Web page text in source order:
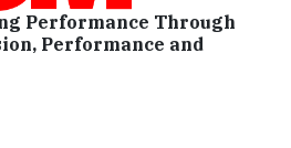
Performance Through
Performance and